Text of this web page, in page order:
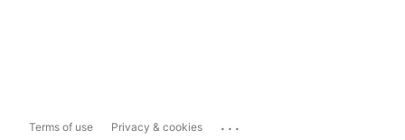
Terms of use Privacy & cookies ...